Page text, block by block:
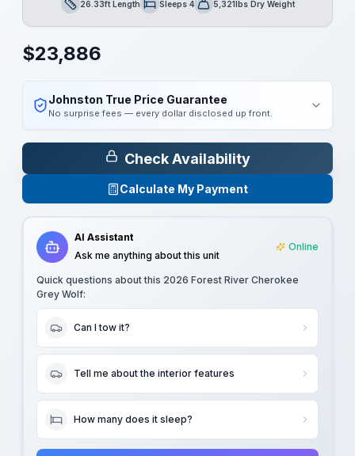
Length26.33ft LengthSleepsSleeps 4Dry Weight5,321lbs Dry Weight
$23,886
Johnston True Price Guarantee
No surprise fees — every dollar disclosed up front.
Check Availability
Calculate My Payment
AI Assistant
Ask me anything about this unit
Online
Quick questions about this 2026 Forest River Cherokee
Grey Wolf:
Can I tow it?
Tell me about the interior features
How many does it sleep?